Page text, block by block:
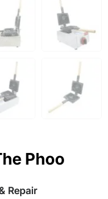
Phoo
Repair